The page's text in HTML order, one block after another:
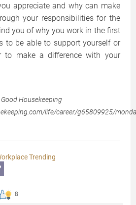
appreciate and why can make
your responsibilities for the
you of why you work in the first
to be able to support yourself or
to make a difference with your
Housekeeping
life/career/g65809925/
Trending
8